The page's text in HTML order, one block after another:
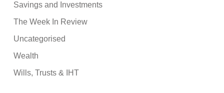
Savings and Investments
The Week In Review
Uncategorised
Wealth
Wills, Trusts & IHT